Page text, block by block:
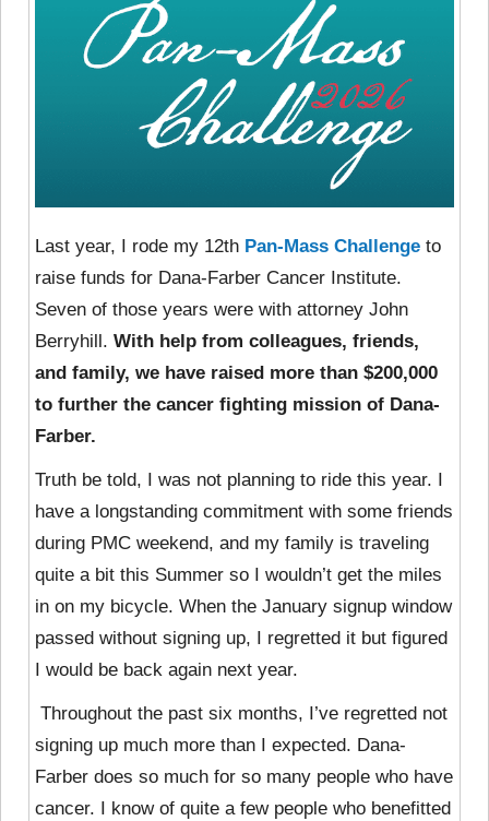
Last year, I rode my 12th Pan-Mass Challenge to
raise funds for Dana-Farber Cancer Institute.
Seven of those years were with attorney John
Berryhill. With help from colleagues, friends,
and family, we have raised more than $200,000
to further the cancer fighting mission of Dana-
Farber.
Truth be told, I was not planning to ride this year. I
have a longstanding commitment with some friends
during PMC weekend, and my family is traveling
quite a bit this Summer so I wouldn’t get the miles
in on my bicycle. When the January signup window
passed without signing up, I regretted it but figured
I would be back again next year.
Throughout the past six months, I’ve regretted not
signing up much more than I expected. Dana-
Farber does so much for so many people who have
cancer. I know of quite a few people who benefitted